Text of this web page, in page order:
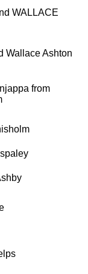
WALLACE
Wallace Ashton
from